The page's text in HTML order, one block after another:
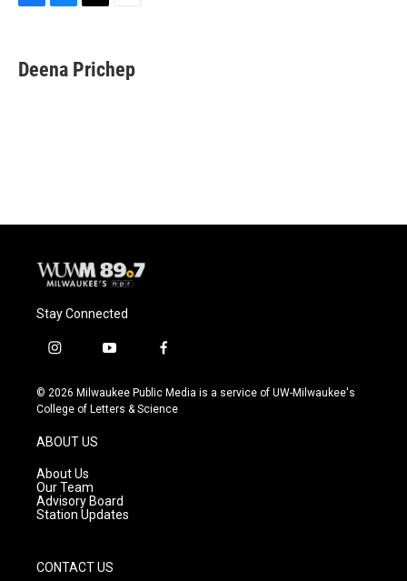
e
b
e
s
t
t
i
l
Deena Prichep
Stay Connected
i
s
t
g
r
a
m
y
u
t
f
c
e
© 2026 Milwaukee Public Media is a service of UW-Milwaukee's
College of Letters & Science
ABOUT US
About Us
Our Team
Advisory Board
Station Updates
CONTACT US